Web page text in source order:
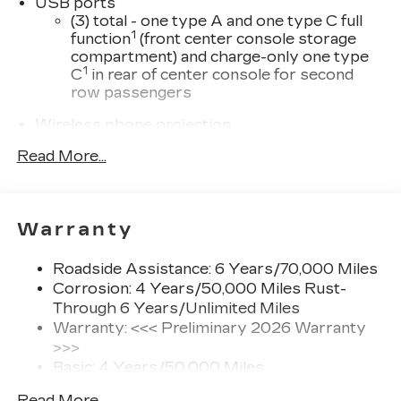
(3) total - one type A and one type C full
function1 (front center console storage
compartment) and charge-only one type
C1 in rear of center console for second
row passengers
Wireless phone projection
33" diagonal advanced color LED display with
Google Built-In
Navigation capability
Connected Apps
Personalized profiles for each driver's
settings
Natural Voice Recognition
Phone Integration for Wireless Apple
Read More...
Warranty
Roadside Assistance: 6 Years/70,000 Miles
Corrosion: 4 Years/50,000 Miles Rust-
Through 6 Years/Unlimited Miles
Warranty: <<< Preliminary 2026 Warranty
>>>
Basic: 4 Years/50,000 Miles